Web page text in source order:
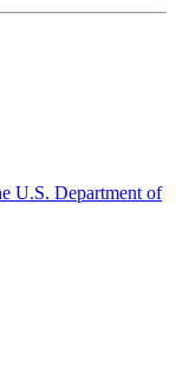
U.S. Department of